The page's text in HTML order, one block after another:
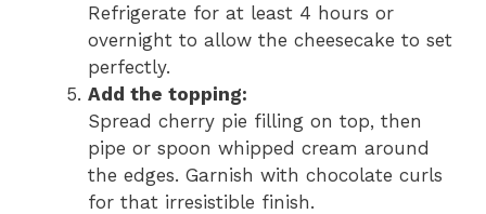
Refrigerate for at least 4 hours or
overnight to allow the cheesecake to set
perfectly.
Add the topping:
Spread cherry pie filling on top, then
pipe or spoon whipped cream around
the edges. Garnish with chocolate curls
for that irresistible finish.